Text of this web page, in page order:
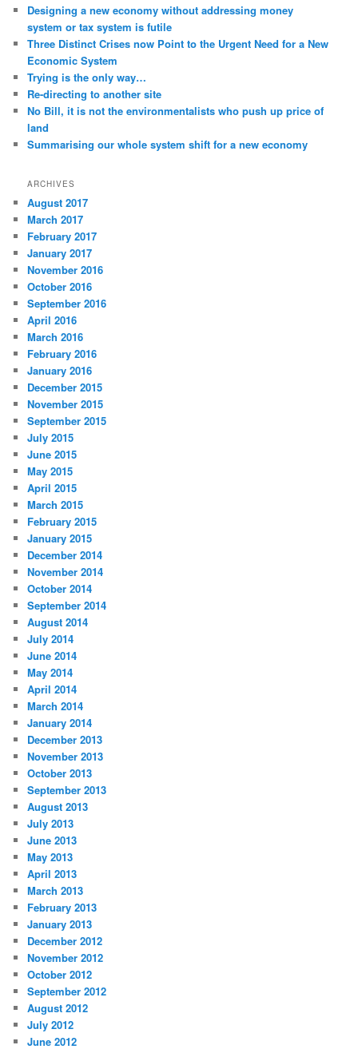
t
i
o
n
Designing a new economy without addressing money
system or tax system is futile
Three Distinct Crises now Point to the Urgent Need for a New
Economic System
Trying is the only way…
Re-directing to another site
No Bill, it is not the environmentalists who push up price of
land
Summarising our whole system shift for a new economy
ARCHIVES
August 2017
March 2017
February 2017
January 2017
November 2016
October 2016
September 2016
April 2016
March 2016
February 2016
January 2016
December 2015
November 2015
September 2015
July 2015
June 2015
May 2015
April 2015
March 2015
February 2015
January 2015
December 2014
November 2014
October 2014
September 2014
August 2014
July 2014
June 2014
May 2014
April 2014
March 2014
January 2014
December 2013
November 2013
October 2013
September 2013
August 2013
July 2013
June 2013
May 2013
April 2013
March 2013
February 2013
January 2013
December 2012
November 2012
October 2012
September 2012
August 2012
July 2012
June 2012